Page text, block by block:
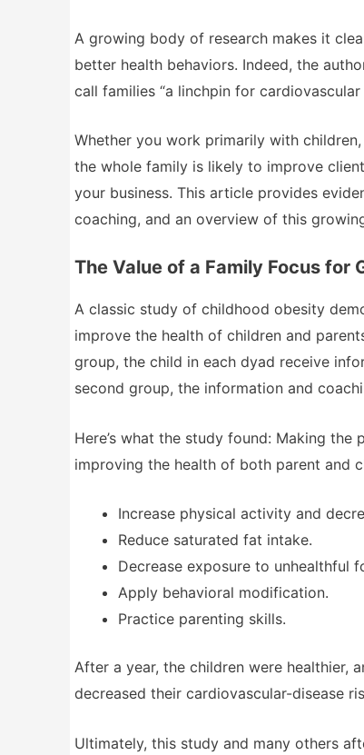
A growing body of research makes it
better health behaviors. Indeed, the
call families “a linchpin for
Whether you work primarily with
the whole family is likely to improve
your business. This article provides
coaching, and an overview of this
The Value of a Family Focus for
A classic study of childhood obesity
improve the health of children and
group, the child in each dyad receive
second group, the information and
Here’s what the study found: Making
improving the health of both parent and
Increase physical activity and
Reduce saturated fat intake.
Decrease exposure to unhealthful
Apply behavioral modification.
Practice parenting skills.
After a year, the children were healthier,
decreased their cardiovascular-disease
Ultimately, this study and many others